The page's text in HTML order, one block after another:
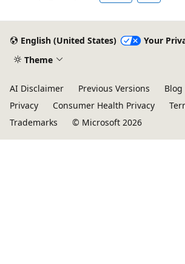
English (United States)
Your
Theme
AI Disclaimer Previous Versions Blog
Privacy
Consumer Health Privacy
Trademarks
© Microsoft 2026